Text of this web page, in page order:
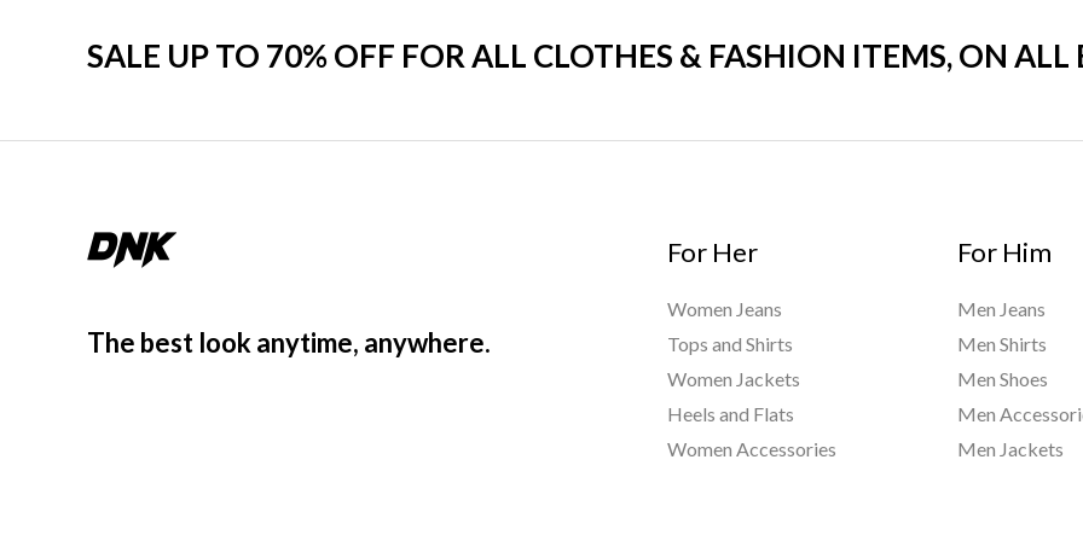
SALE UP TO 70% OFF FOR ALL CLOTHES & FASHION ITEMS, ON ALL
The best look anytime, anywhere.
For Her
Women Jeans
Tops and Shirts
Women Jackets
Heels and Flats
Women Accessories
For Him
Men Jeans
Men Shirts
Men Shoes
Men
Men Jackets